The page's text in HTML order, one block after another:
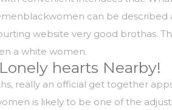
can be
website very good brothas.
a white women.
hearts Nearby!
really an official get together
is likely to be one of the